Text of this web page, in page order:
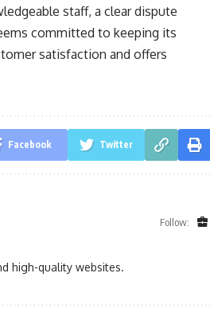
staff, a clear dispute
committed to keeping its
satisfaction and offers
Facebook Twitter
Follow:
high-quality websites.